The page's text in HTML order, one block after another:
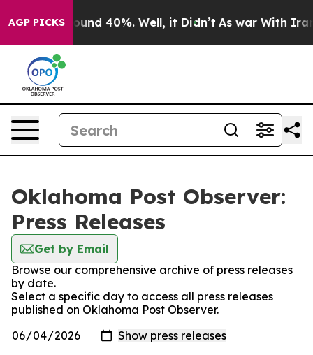
AGP PICKS
Floor Around 40%. Well, it Didn’t As war With Iran
Oklahoma Post Observer:
Press Releases
Get by Email
Browse our comprehensive archive of press releases
by date.
Select a specific day to access all press releases
published on Oklahoma Post Observer.